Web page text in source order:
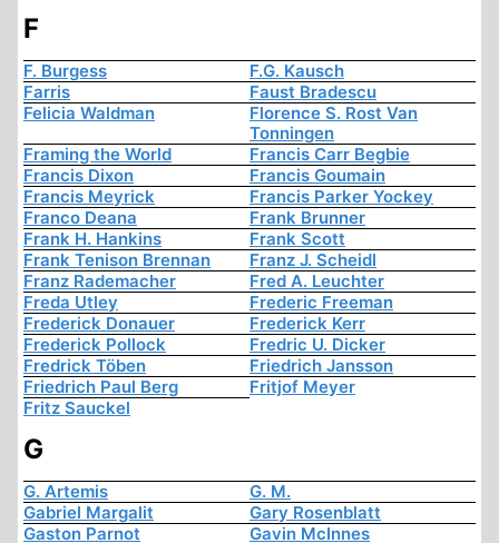
F
F. Burgess
F.G. Kausch
Farris
Faust Bradescu
Felicia Waldman
Florence S. Rost Van
Tonningen
Framing the World
Francis Carr Begbie
Francis Dixon
Francis Goumain
Francis Meyrick
Francis Parker Yockey
Franco Deana
Frank Brunner
Frank H. Hankins
Frank Scott
Frank Tenison Brennan
Franz J. Scheidl
Franz Rademacher
Fred A. Leuchter
Freda Utley
Frederic Freeman
Frederick Donauer
Frederick Kerr
Frederick Pollock
Fredric U. Dicker
Fredrick Töben
Friedrich Jansson
Friedrich Paul Berg
Fritjof Meyer
Fritz Sauckel
G
G. Artemis
G. M.
Gabriel Margalit
Gary Rosenblatt
Gaston Parnot
Gavin McInnes